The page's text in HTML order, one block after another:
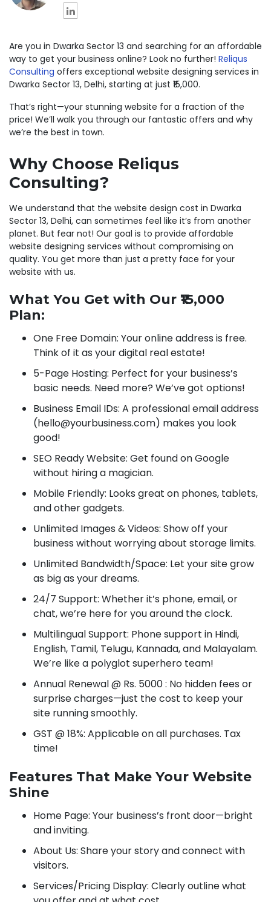
Are you in Dwarka Sector 13 and searching for an affordable
way to get your business online? Look no further! Reliqus
Consulting offers exceptional website designing services in
Dwarka Sector 13, Delhi, starting at just ₹15,000.
That’s right—your stunning website for a fraction of the
price! We’ll walk you through our fantastic offers and why
we’re the best in town.
Why Choose Reliqus
Consulting?
We understand that the website design cost in Dwarka
Sector 13, Delhi, can sometimes feel like it’s from another
planet. But fear not! Our goal is to provide affordable
website designing services without compromising on
quality. You get more than just a pretty face for your
website with us.
What You Get with Our ₹15,000
Plan:
One Free Domain: Your online address is free.
Think of it as your digital real estate!
5-Page Hosting: Perfect for your business’s
basic needs. Need more? We’ve got options!
Business Email IDs: A professional email address
(hello@yourbusiness.com) makes you look
good!
SEO Ready Website: Get found on Google
without hiring a magician.
Mobile Friendly: Looks great on phones, tablets,
and other gadgets.
Unlimited Images & Videos: Show off your
business without worrying about storage limits.
Unlimited Bandwidth/Space: Let your site grow
as big as your dreams.
24/7 Support: Whether it’s phone, email, or
chat, we’re here for you around the clock.
Multilingual Support: Phone support in Hindi,
English, Tamil, Telugu, Kannada, and Malayalam.
We’re like a polyglot superhero team!
Annual Renewal @ Rs. 5000 : No hidden fees or
surprise charges—just the cost to keep your
site running smoothly.
GST @ 18%: Applicable on all purchases. Tax
time!
Features That Make Your Website
Shine
Home Page: Your business’s front door—bright
and inviting.
About Us: Share your story and connect with
visitors.
Services/Pricing Display: Clearly outline what